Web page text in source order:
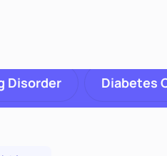
Disorder Diabetes